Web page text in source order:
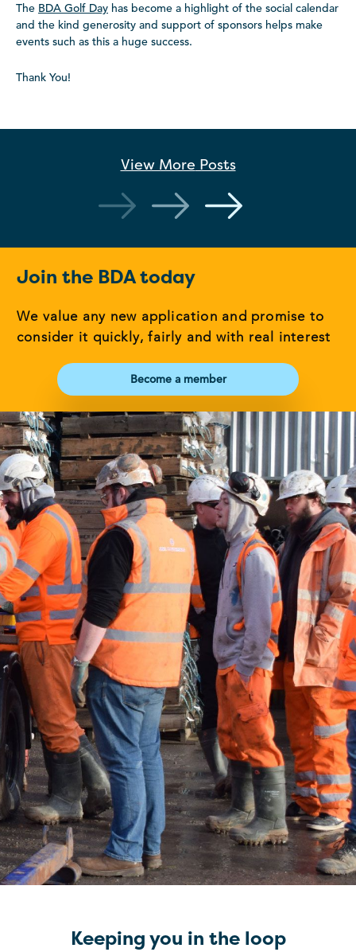
The BDA Golf Day has become a highlight of the social calendar
and the kind generosity and support of sponsors helps make
events such as this a huge success.
Thank You!
View More Posts
Join the BDA today
We value any new application and promise to
consider it quickly, fairly and with real interest
Become a member
Keeping you in the loop